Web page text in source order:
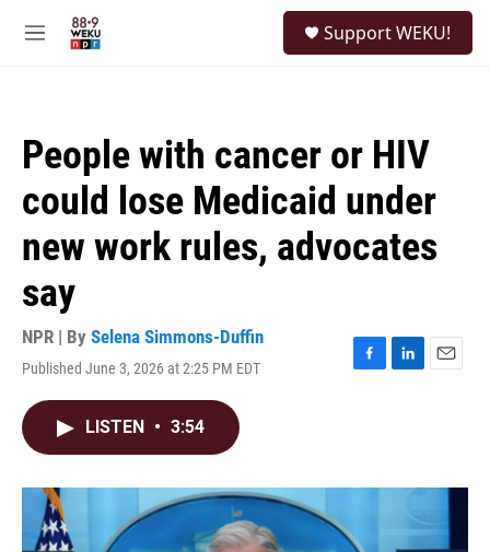
M
Support WEKU!
People with cancer or HIV
could lose Medicaid under
new work rules, advocates
say
NPR | By Selena Simmons-Duffin
Published June 3, 2026 at 2:25 PM EDT
F
o
L
I
E
LISTEN • 3:54